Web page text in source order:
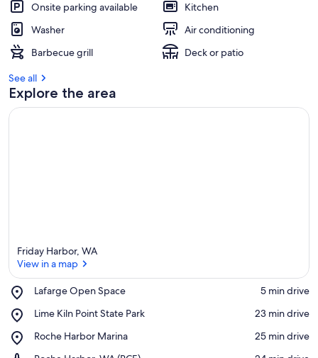
Onsite parking available
Kitchen
Washer
Air conditioning
Barbecue grill
Deck or patio
See all
Explore the area
Friday Harbor, WA
View in a map
Lafarge Open Space
Place,
Open
‪5 min drive‬
Lime Kiln Point State Park
Place,
Kiln
‪23 min drive‬
Roche Harbor Marina
Place,
‪25 min drive‬